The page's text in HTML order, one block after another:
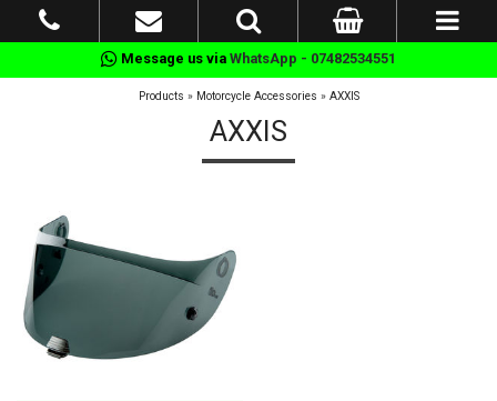
Message us via WhatsApp - 07482534551
Products » Motorcycle Accessories » AXXIS
AXXIS